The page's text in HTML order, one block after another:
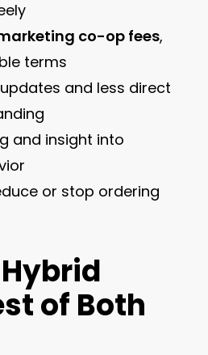
co-op fees,
terms
and less direct
and insight into
or stop ordering
of Both